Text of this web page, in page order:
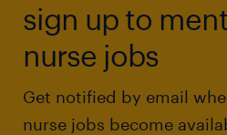
sign up to
nurse jobs
Get notified by email
nurse jobs become